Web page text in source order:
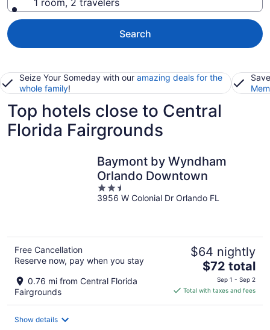
1 room, 2 travelers
Search
Seize Your Someday with our amazing deals for the
whole family!
Top hotels close to Central
Florida Fairgrounds
Baymont by Wyndham
Orlando Downtown
2.5
out
3956 W Colonial Dr Orlando FL
Free Cancellation
Reserve now, pay when you stay
0.76 mi from Central Florida
Fairgrounds
$64 nightly
The
price
is
$72 total
Sep 1 - Sep 2
Total with taxes and fees
Show details